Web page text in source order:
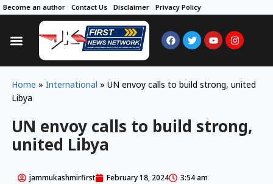
Become an author Contact Us Disclaimer Privacy Policy
Home » International » UN envoy calls to build strong, united
Libya
UN envoy calls to build strong,
united Libya
jammukashmirfirst February 18, 2024 3:54 am